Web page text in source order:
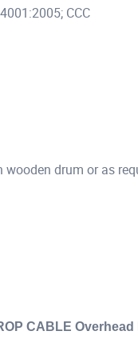
CCC
wooden drum or as
CABLE